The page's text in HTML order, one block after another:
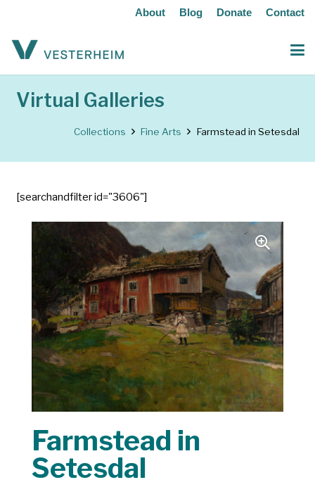
About Blog Donate Contact
Virtual Galleries
Collections Fine Arts Farmstead in Setesdal
[searchandfilter id="3606"]
Farmstead in
Setesdal